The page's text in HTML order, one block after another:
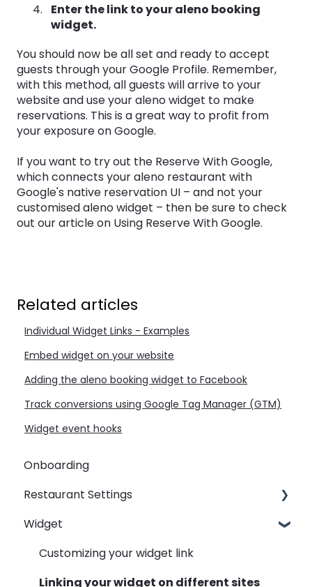
Enter the link to your aleno booking
widget.
You should now be all set and ready to accept
guests through your Google Profile. Remember,
with this method, all guests will arrive to your
website and use your aleno widget to make
reservations. This is a great way to profit from
your exposure on Google.
If you want to try out the Reserve With Google,
which connects your aleno restaurant with
Google's native reservation UI – and not your
customised aleno widget – then be sure to check
out our article on Using Reserve With Google.
Related articles
Individual Widget Links - Examples
Embed widget on your website
Adding the aleno booking widget to Facebook
Track conversions using Google Tag Manager (GTM)
Widget event hooks
Onboarding
Restaurant Settings
Shifts
Events
Automated Table Assignements
Widget
Customizing your widget link
Linking your widget on different sites